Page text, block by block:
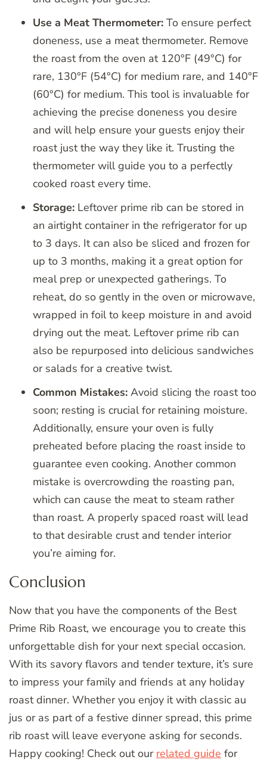
Use a Meat Thermometer: To ensure perfect
doneness, use a meat thermometer. Remove
the roast from the oven at 120°F (49°C) for
rare, 130°F (54°C) for medium rare, and 140°F
(60°C) for medium. This tool is invaluable for
achieving the precise doneness you desire
and will help ensure your guests enjoy their
roast just the way they like it. Trusting the
thermometer will guide you to a perfectly
cooked roast every time.
Storage: Leftover prime rib can be stored in
an airtight container in the refrigerator for up
to 3 days. It can also be sliced and frozen for
up to 3 months, making it a great option for
meal prep or unexpected gatherings. To
reheat, do so gently in the oven or microwave,
wrapped in foil to keep moisture in and avoid
drying out the meat. Leftover prime rib can
also be repurposed into delicious sandwiches
or salads for a creative twist.
Common Mistakes: Avoid slicing the roast too
soon; resting is crucial for retaining moisture.
Additionally, ensure your oven is fully
preheated before placing the roast inside to
guarantee even cooking. Another common
mistake is overcrowding the roasting pan,
which can cause the meat to steam rather
than roast. A properly spaced roast will lead
to that desirable crust and tender interior
you’re aiming for.
Conclusion
Now that you have the components of the Best
Prime Rib Roast, we encourage you to create this
unforgettable dish for your next special occasion.
With its savory flavors and tender texture, it’s sure
to impress your family and friends at any holiday
roast dinner. Whether you enjoy it with classic au
jus or as part of a festive dinner spread, this prime
rib roast will leave everyone asking for seconds.
Happy cooking! Check out our related guide for